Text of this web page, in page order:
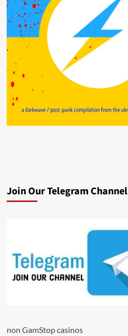
Join Our Telegram Channel
non GamStop casinos